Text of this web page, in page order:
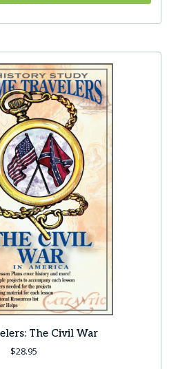
The Civil War
$28.95